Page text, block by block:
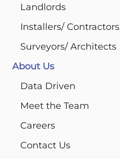
Landlords
Installers/ Contractors
Surveyors/ Architects
About Us
Data Driven
Meet the Team
Careers
Contact Us